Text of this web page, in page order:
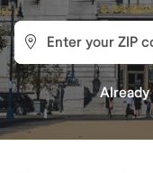
Already